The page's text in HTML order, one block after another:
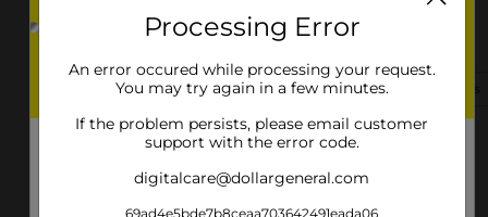
1120 S Main St
(224) 633-3984 View Store Details
Processing Error
An error occured while processing your request.
You may try again in a few minutes.
If the problem persists, please email customer
support with the error code.
digitalcare@dollargeneral.com
69ad4e5bde7b8ceaa703642491eada06